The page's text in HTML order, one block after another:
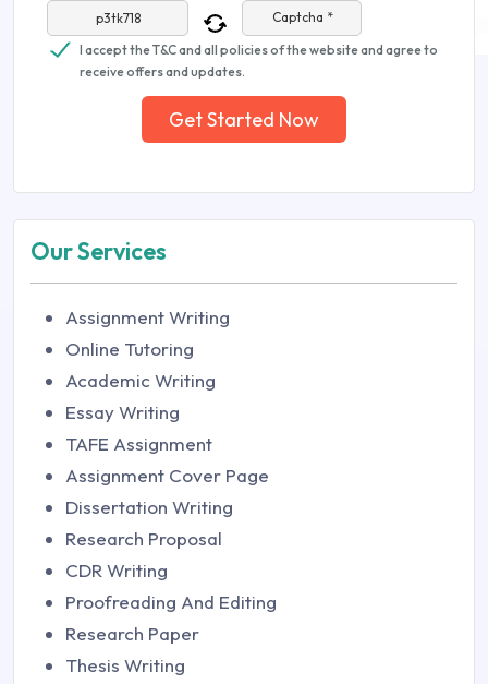
Captcha *
I accept the T&C and all policies of the website and agree to
receive offers and updates.
Get Started Now
Our Services
Assignment Writing
Online Tutoring
Academic Writing
Essay Writing
TAFE Assignment
Assignment Cover Page
Dissertation Writing
Research Proposal
CDR Writing
Proofreading And Editing
Research Paper
Thesis Writing